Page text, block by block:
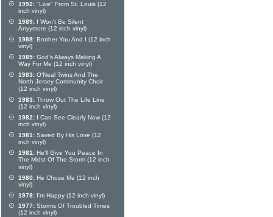
1992: "Live" From St. Louis (12
inch vinyl)
1989: I Won't Be Silent
Anyymore (12 inch vinyl)
1988: Brother You And I (12 inch
vinyl)
1985: God's Always Making A
Way For Me (12 inch vinyl)
1983: O'Neal Twins And The
North Jersey Community Choir
(12 inch vinyl)
1983: Throw Out The Life Line
(12 inch vinyl)
1982: I Can See Clearly Now (12
inch vinyl)
1981: Saved By His Love (12
inch vinyl)
1981: He'll Give You Peace In
The Midst Of The Storm (12 inch
vinyl)
1980: He Chose Me (12 inch
vinyl)
1978: I'm Happy (12 inch vinyl)
1977: Storms Of Troubled Times
(12 inch vinyl)